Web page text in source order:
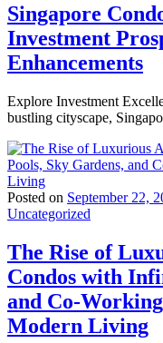
Singapore
Investment
Enhancements
Explore Investment
bustling cityscape,
Posted on September 22,
Uncategorized
The Rise of
Condos with
and Co-
Modern Living